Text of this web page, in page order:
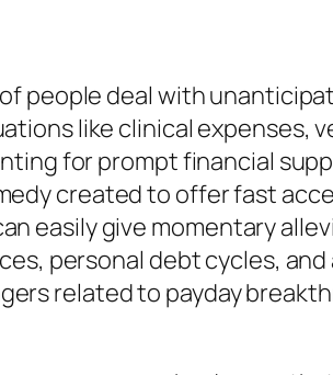
people deal with
like clinical expenses,
for prompt financial
created to offer fast
easily give momentary
personal debt cycles,
related to payday